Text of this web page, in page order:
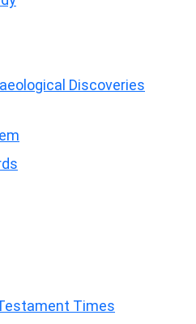
Discoveries
Times